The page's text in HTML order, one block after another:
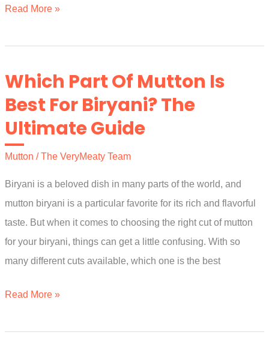
Is
Soup
For
Heart
Patients?
The
Ultimate
Guide
Read More »
Which Part Of Mutton Is
Best For Biryani? The
Ultimate Guide
Mutton /The VeryMeaty Team
Biryani is a beloved dish in many parts of the world, and
mutton biryani is a particular favorite for its rich and flavorful
taste. But when it comes to choosing the right cut of mutton
for your biryani, things can get a little confusing. With so
many different cuts available, which one is the best
Which
Of
Read More »